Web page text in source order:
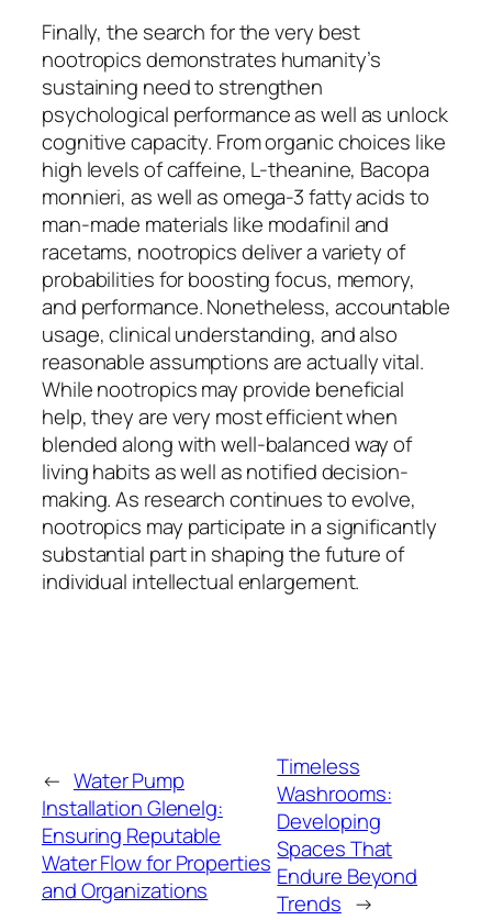
Finally, the search for the very best
nootropics demonstrates humanity’s
sustaining need to strengthen
psychological performance as well as unlock
cognitive capacity. From organic choices like
high levels of caffeine, L-theanine, Bacopa
monnieri, as well as omega-3 fatty acids to
man-made materials like modafinil and
racetams, nootropics deliver a variety of
probabilities for boosting focus, memory,
and performance. Nonetheless, accountable
usage, clinical understanding, and also
reasonable assumptions are actually vital.
While nootropics may provide beneficial
help, they are very most efficient when
blended along with well-balanced way of
living habits as well as notified decision-
making. As research continues to evolve,
nootropics may participate in a significantly
substantial part in shaping the future of
individual intellectual enlargement.
← Water Pump
Installation Glenelg:
Ensuring Reputable
Water Flow for Properties
and Organizations
Timeless
Washrooms:
Developing
Spaces That
Endure Beyond
Trends →